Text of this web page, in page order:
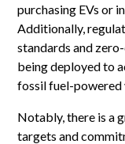
purchasing EVs or
Additionally,
standards and
being deployed to
fossil fuel-powered
Notably, there is a
targets and